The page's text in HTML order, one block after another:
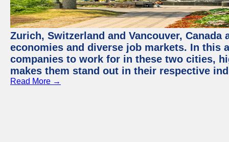
Zurich, Switzerland and Vancouver,
economies and diverse job markets. In this
companies to work for in these two cities,
makes them stand out in their respective
Read More →